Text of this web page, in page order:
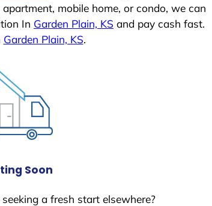
mobile home, or condo, we can
In Garden Plain, KS and pay cash fast.
Garden Plain, KS.
Soon
a fresh start elsewhere?